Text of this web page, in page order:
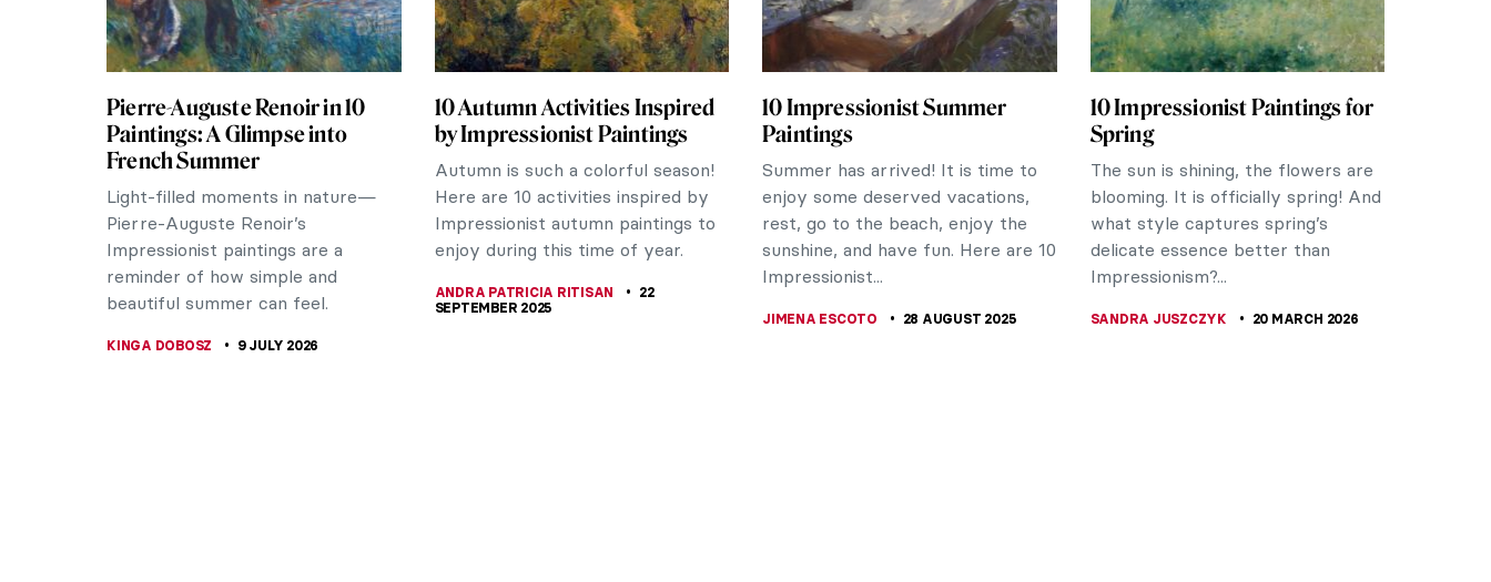
Pierre-Auguste Renoir in 10
Paintings: A Glimpse into
French Summer
Light-filled moments in nature—
Pierre-Auguste Renoir’s
Impressionist paintings are a
reminder of how simple and
beautiful summer can feel.
KINGA DOBOSZ 9 JULY 2026
10 Autumn Activities Inspired
by Impressionist Paintings
Autumn is such a colorful season!
Here are 10 activities inspired by
Impressionist autumn paintings to
enjoy during this time of year.
ANDRA PATRICIA RITISAN
22
SEPTEMBER 2025
10 Impressionist Summer
Paintings
Summer has arrived! It is time to
enjoy some deserved vacations,
rest, go to the beach, enjoy the
sunshine, and have fun. Here are 10
Impressionist...
JIMENA ESCOTO 28 AUGUST 2025
10 Impressionist Paintings for
Spring
The sun is shining, the flowers are
blooming. It is officially spring! And
what style captures spring’s
delicate essence better than
Impressionism?...
SANDRA JUSZCZYK 20 MARCH 2026